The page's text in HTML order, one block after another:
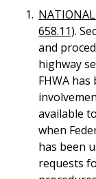
NATIONAL
658.11).
and
highway
FHWA
available
when
has been
requests